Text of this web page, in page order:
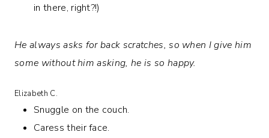
in there, right?!)
He always asks for back scratches, so when I give him
some without him asking, he is so happy.
Elizabeth C.
Snuggle on the couch.
Caress their face.